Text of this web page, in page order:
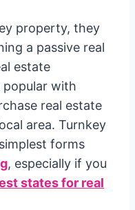
property, they
a passive real
estate
with
real estate
area. Turnkey
forms
, especially if you
states for real